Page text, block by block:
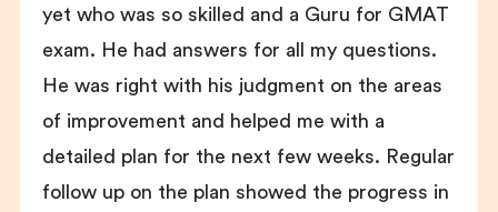
yet who was so skilled and a Guru for GMAT
exam. He had answers for all my questions.
He was right with his judgment on the areas
of improvement and helped me with a
detailed plan for the next few weeks. Regular
follow up on the plan showed the progress in